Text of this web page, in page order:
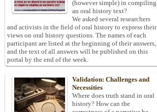
(however simple) in compiling
an oral history text?
We asked several researchers
and activists in the field of oral history to express their
views on oral history questions. The names of each
participant are listed at the beginning of their answers,
and the text of all answers will be published on this
portal by the end of the week.
Validation: Challenges and
Necessities
Where does truth stand in oral
history? How can the